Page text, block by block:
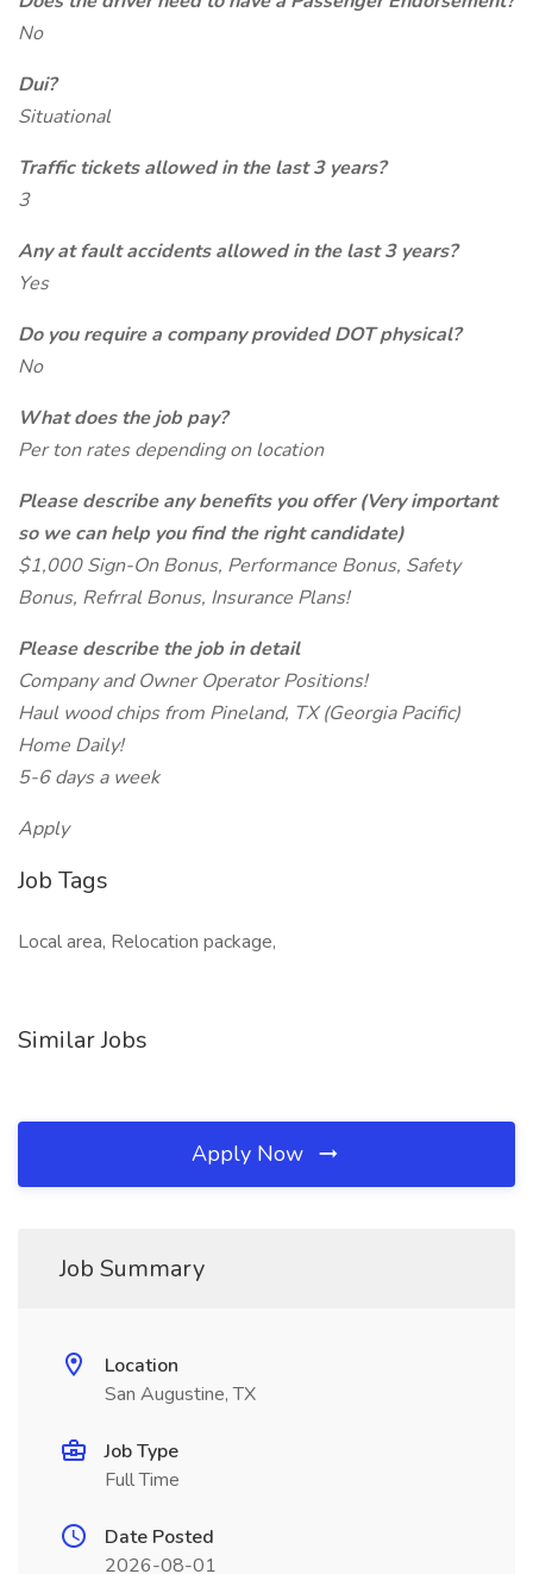
No
Dui?
Situational
Traffic tickets allowed in the last 3 years?
3
Any at fault accidents allowed in the last 3 years?
Yes
Do you require a company provided DOT physical?
No
What does the job pay?
Per ton rates depending on location
Please describe any benefits you offer (Very important
so we can help you find the right candidate)
$1,000 Sign-On Bonus, Performance Bonus, Safety
Bonus, Refrral Bonus, Insurance Plans!
Please describe the job in detail
Company and Owner Operator Positions!
Haul wood chips from Pineland, TX (Georgia Pacific)
Home Daily!
5-6 days a week
Apply
Job Tags
Local area, Relocation package,
Similar Jobs
Apply Now
Job Summary
Location
San Augustine, TX
Job Type
Full Time
Date Posted
2026-08-01